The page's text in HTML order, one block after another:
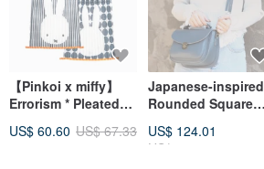
【Pinkoi x miffy】
Errorism * Pleated
Bag
US$ 60.60 US$ 67.33
Japanese-inspired
Rounded Square
US$ 124.01
US$ 155.01